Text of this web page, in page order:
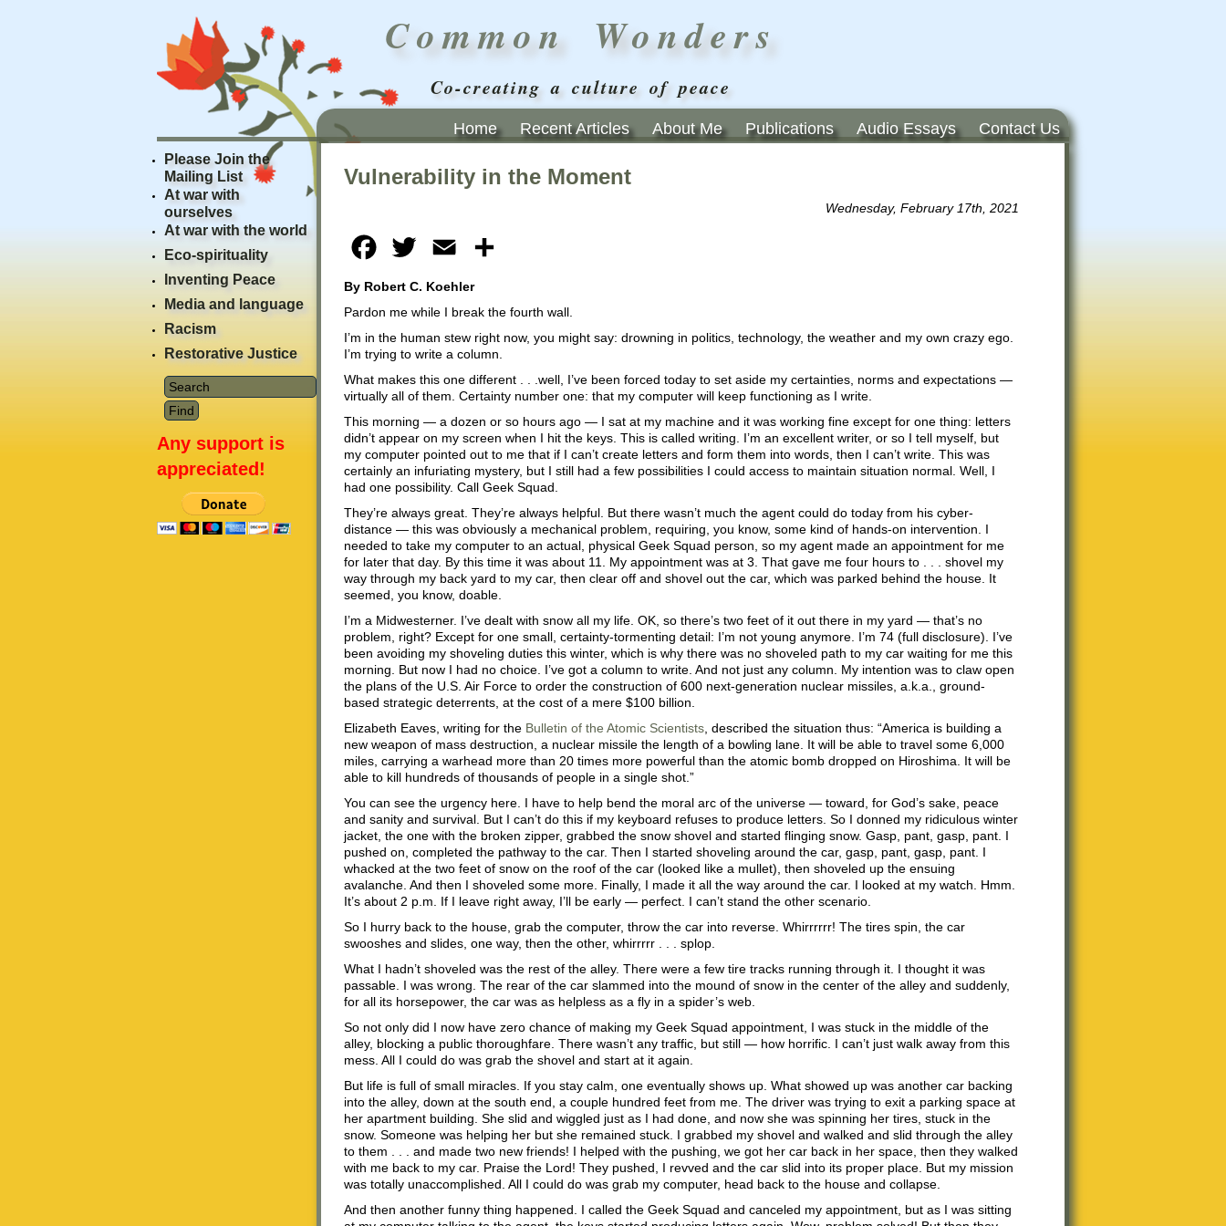
Common Wonders
Co-creating a culture of peace
Home Recent Articles About Me Publications Audio Essays Contact Us
Vulnerability in the Moment
Wednesday, February 17th, 2021
Facebook
Twitter Email
By Robert C. Koehler
Pardon me while I break the fourth wall.
I’m in the human stew right now, you might say: drowning in politics, technology, the weather and my own crazy ego.
I’m trying to write a column.
What makes this one different . . .well, I’ve been forced today to set aside my certainties, norms and expectations —
virtually all of them. Certainty number one: that my computer will keep functioning as I write.
This morning — a dozen or so hours ago — I sat at my machine and it was working fine except for one thing: letters
didn’t appear on my screen when I hit the keys. This is called writing. I’m an excellent writer, or so I tell myself, but
my computer pointed out to me that if I can’t create letters and form them into words, then I can’t write. This was
certainly an infuriating mystery, but I still had a few possibilities I could access to maintain situation normal. Well, I
had one possibility. Call Geek Squad.
They’re always great. They’re always helpful. But there wasn’t much the agent could do today from his cyber-
distance — this was obviously a mechanical problem, requiring, you know, some kind of hands-on intervention. I
needed to take my computer to an actual, physical Geek Squad person, so my agent made an appointment for me
for later that day. By this time it was about 11. My appointment was at 3. That gave me four hours to . . . shovel my
way through my back yard to my car, then clear off and shovel out the car, which was parked behind the house. It
seemed, you know, doable.
I’m a Midwesterner. I’ve dealt with snow all my life. OK, so there’s two feet of it out there in my yard — that’s no
problem, right? Except for one small, certainty-tormenting detail: I’m not young anymore. I’m 74 (full disclosure). I’ve
been avoiding my shoveling duties this winter, which is why there was no shoveled path to my car waiting for me this
morning. But now I had no choice. I’ve got a column to write. And not just any column. My intention was to claw open
the plans of the U.S. Air Force to order the construction of 600 next-generation nuclear missiles, a.k.a., ground-
based strategic deterrents, at the cost of a mere $100 billion.
Elizabeth Eaves, writing for the Bulletin of the Atomic Scientists , described the situation thus: “America is building a
new weapon of mass destruction, a nuclear missile the length of a bowling lane. It will be able to travel some 6,000
miles, carrying a warhead more than 20 times more powerful than the atomic bomb dropped on Hiroshima. It will be
able to kill hundreds of thousands of people in a single shot.”
You can see the urgency here. I have to help bend the moral arc of the universe — toward, for God’s sake, peace
and sanity and survival. But I can’t do this if my keyboard refuses to produce letters. So I donned my ridiculous winter
jacket, the one with the broken zipper, grabbed the snow shovel and started flinging snow. Gasp, pant, gasp, pant. I
pushed on, completed the pathway to the car. Then I started shoveling around the car, gasp, pant, gasp, pant. I
whacked at the two feet of snow on the roof of the car (looked like a mullet), then shoveled up the ensuing
avalanche. And then I shoveled some more. Finally, I made it all the way around the car. I looked at my watch. Hmm.
It’s about 2 p.m. If I leave right away, I’ll be early — perfect. I can’t stand the other scenario.
So I hurry back to the house, grab the computer, throw the car into reverse. Whirrrrrr! The tires spin, the car
swooshes and slides, one way, then the other, whirrrrr . . . splop.
What I hadn’t shoveled was the rest of the alley. There were a few tire tracks running through it. I thought it was
passable. I was wrong. The rear of the car slammed into the mound of snow in the center of the alley and suddenly,
for all its horsepower, the car was as helpless as a fly in a spider’s web.
So not only did I now have zero chance of making my Geek Squad appointment, I was stuck in the middle of the
alley, blocking a public thoroughfare. There wasn’t any traffic, but still — how horrific. I can’t just walk away from this
mess. All I could do was grab the shovel and start at it again.
But life is full of small miracles. If you stay calm, one eventually shows up. What showed up was another car backing
into the alley, down at the south end, a couple hundred feet from me. The driver was trying to exit a parking space at
her apartment building. She slid and wiggled just as I had done, and now she was spinning her tires, stuck in the
snow. Someone was helping her but she remained stuck. I grabbed my shovel and walked and slid through the alley
to them . . . and made two new friends! I helped with the pushing, we got her car back in her space, then they walked
with me back to my car. Praise the Lord! They pushed, I revved and the car slid into its proper place. But my mission
was totally unaccomplished. All I could do was grab my computer, head back to the house and collapse.
And then another funny thing happened. I called the Geek Squad and canceled my appointment, but as I was sitting
Please Join the
Mailing List
At war with
ourselves
At war with the world
Eco-spirituality
Inventing Peace
Media and language
Racism
Restorative Justice
Any support is
appreciated!